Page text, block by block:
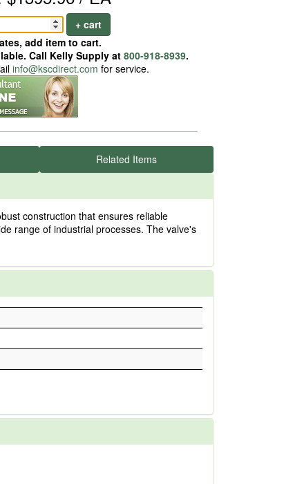
+ cart
add item to cart.
Call Kelly Supply at800-918-8939.
info@kscdirect.com for service.
Related Items
construction that ensures reliable
range of industrial processes. The valve's